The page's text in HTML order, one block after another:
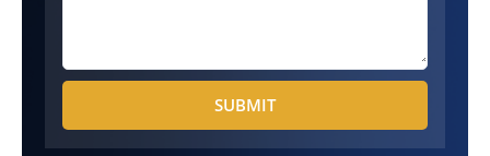
SUBMIT